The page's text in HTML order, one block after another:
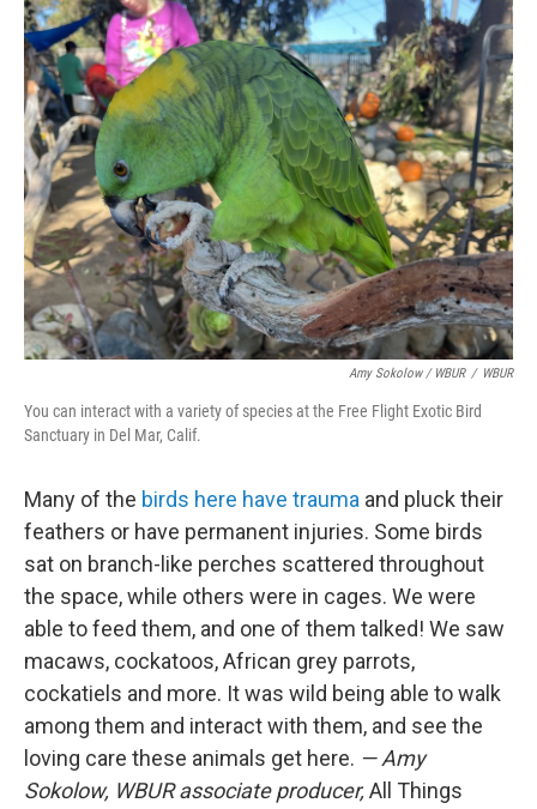
Amy Sokolow / WBUR / WBUR
You can interact with a variety of species at the Free Flight Exotic Bird
Sanctuary in Del Mar, Calif.
Many of the birds here have trauma and pluck their
feathers or have permanent injuries. Some birds
sat on branch-like perches scattered throughout
the space, while others were in cages. We were
able to feed them, and one of them talked! We saw
macaws, cockatoos, African grey parrots,
cockatiels and more. It was wild being able to walk
among them and interact with them, and see the
loving care these animals get here. — Amy
Sokolow, WBUR associate producer, All Things